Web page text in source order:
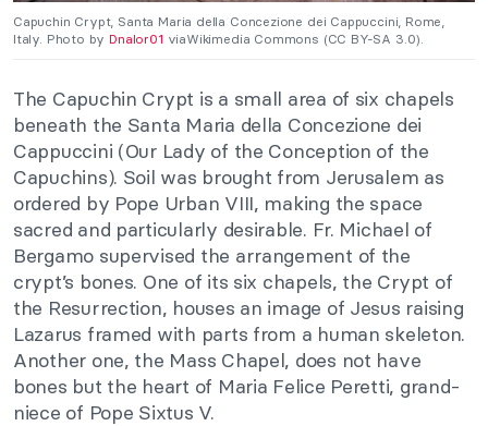
Capuchin Crypt, Santa Maria della Concezione dei Cappuccini, Rome,
Italy. Photo byDnalor01 viaWikimedia Commons (CC BY-SA 3.0).
The Capuchin Crypt is a small area of six chapels
beneath the Santa Maria della Concezione dei
Cappuccini (Our Lady of the Conception of the
Capuchins). Soil was brought from Jerusalem as
ordered by Pope Urban VIII, making the space
sacred and particularly desirable. Fr. Michael of
Bergamo supervised the arrangement of the
crypt’s bones. One of its six chapels, the Crypt of
the Resurrection, houses an image of Jesus raising
Lazarus framed with parts from a human skeleton.
Another one, the Mass Chapel, does not have
bones but the heart of Maria Felice Peretti, grand-
niece of Pope Sixtus V.